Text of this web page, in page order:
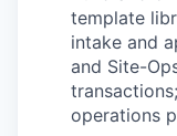
template
intake and
and Site-
operations